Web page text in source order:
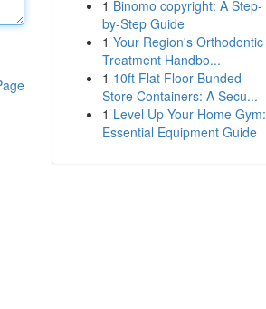
1 Binomo copyright: A Step-
by-Step Guide
1 Your Region's Orthodontic
Treatment Handbo...
1 10ft Flat Floor Bunded
Store Containers: A Secu...
1 Level Up Your Home Gym:
Essential Equipment Guide